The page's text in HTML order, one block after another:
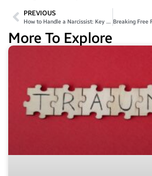
PREVIOUS
How to Handle a Narcissist: Key Self-Protection Tips
More To Explore